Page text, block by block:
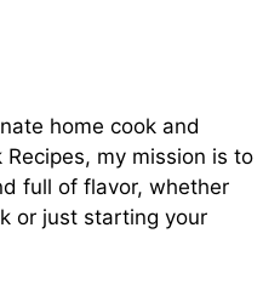
home cook and
my mission is to
full of flavor, whether
or just starting your